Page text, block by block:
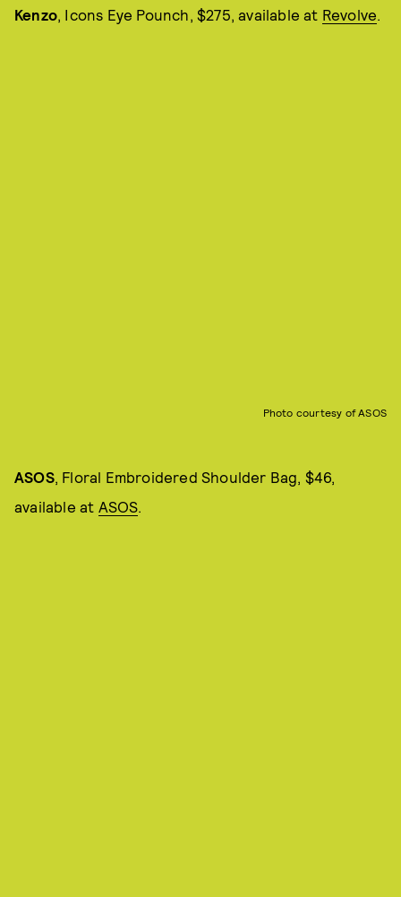
Kenzo, Icons Eye Pounch, $275, available at Revolve.
Photo courtesy of ASOS
ASOS, Floral Embroidered Shoulder Bag, $46,
available at ASOS.